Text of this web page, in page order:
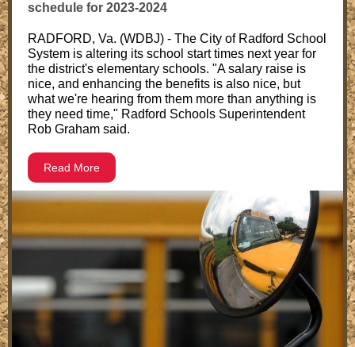
schedule for 2023-2024
RADFORD, Va. (WDBJ) - The City of Radford School
System is altering its school start times next year for
the district's elementary schools. "A salary raise is
nice, and enhancing the benefits is also nice, but
what we're hearing from them more than anything is
they need time," Radford Schools Superintendent
Rob Graham said.
Read More